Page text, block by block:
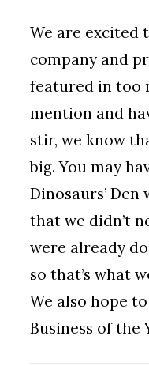
We are excited
company and
featured in too
mention and
stir, we know
big. You may
Dinosaurs’
that we didn’t
were already
so that’s what
We also hope
Business of the